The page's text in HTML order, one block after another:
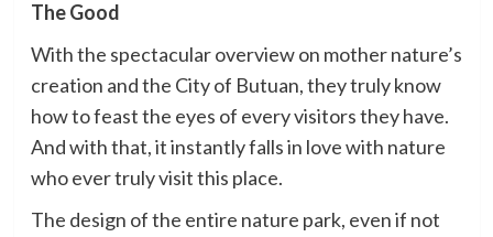
The Good
With the spectacular overview on mother nature’s
creation and the City of Butuan, they truly know
how to feast the eyes of every visitors they have.
And with that, it instantly falls in love with nature
who ever truly visit this place.
The design of the entire nature park, even if not